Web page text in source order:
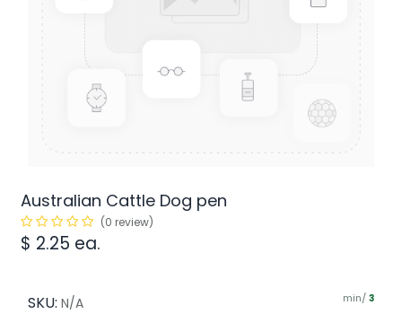
Australian Cattle Dog pen
(0 review)
$ 2.25 ea.
SKU: N/A min/ 3